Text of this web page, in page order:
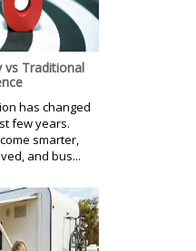
vs Traditional
has changed
few years.
smarter,
and bus...